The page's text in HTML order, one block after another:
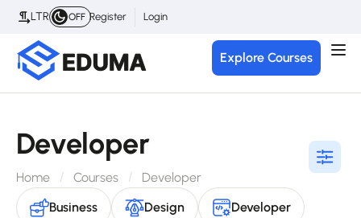
LTR OFF Register Login
Explore Courses
Developer
Home Courses
Developer
Business
Design Developer